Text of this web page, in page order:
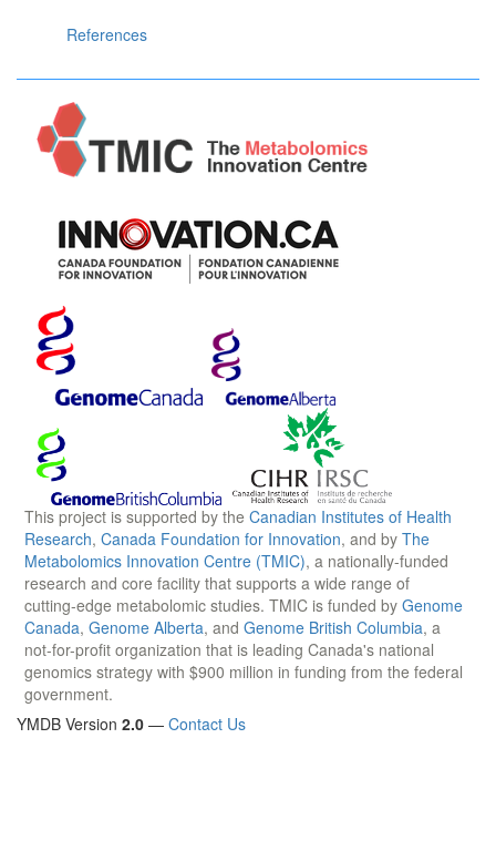
References
This project is supported by the Canadian Institutes of Health
Research, Canada Foundation for Innovation, and by The
Metabolomics Innovation Centre (TMIC), a nationally-funded
research and core facility that supports a wide range of
cutting-edge metabolomic studies. TMIC is funded by Genome
Canada, Genome Alberta, and Genome British Columbia, a
not-for-profit organization that is leading Canada's national
genomics strategy with $900 million in funding from the federal
government.
YMDB Version 2.0 — Contact Us